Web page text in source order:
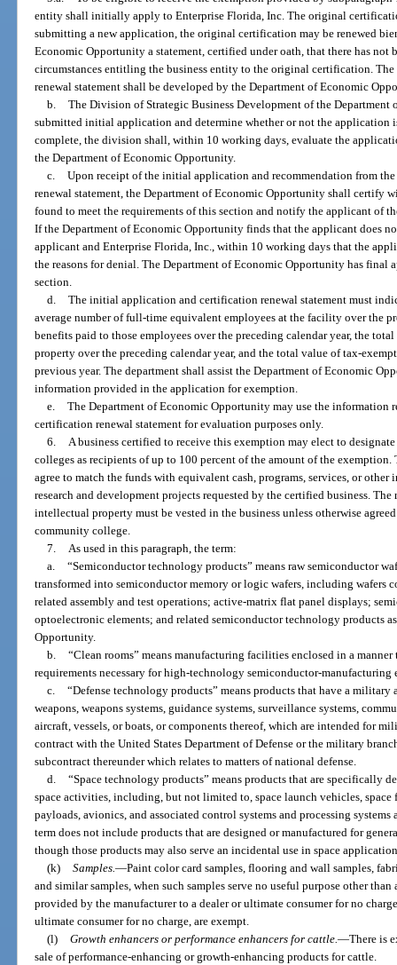
entity shall initially apply to Enterprise Florida, Inc. The original
submitting a new application, the original certification may be renewed
Economic Opportunity a statement, certified under oath, that there has not
circumstances entitling the business entity to the original certification.
renewal statement shall be developed by the Department of Economic
b. The Division of Strategic Business Development of the
submitted initial application and determine whether or not the application
complete, the division shall, within 10 working days, evaluate the
the Department of Economic Opportunity.
c. Upon receipt of the initial application and recommendation from
renewal statement, the Department of Economic Opportunity shall certify
found to meet the requirements of this section and notify the applicant of
If the Department of Economic Opportunity finds that the applicant does
applicant and Enterprise Florida, Inc., within 10 working days that the
the reasons for denial. The Department of Economic Opportunity has
section.
d. The initial application and certification renewal statement must
average number of full-time equivalent employees at the facility over the
benefits paid to those employees over the preceding calendar year, the
property over the preceding calendar year, and the total value of tax-
previous year. The department shall assist the Department of Economic
information provided in the application for exemption.
e. The Department of Economic Opportunity may use the
certification renewal statement for evaluation purposes only.
6. A business certified to receive this exemption may elect to
colleges as recipients of up to 100 percent of the amount of the
agree to match the funds with equivalent cash, programs, services, or
research and development projects requested by the certified business.
intellectual property must be vested in the business unless otherwise
community college.
7. As used in this paragraph, the term:
a. “Semiconductor technology products” means raw semiconductor
transformed into semiconductor memory or logic wafers, including
related assembly and test operations; active-matrix flat panel displays;
optoelectronic elements; and related semiconductor technology products
Opportunity.
b. “Clean rooms” means manufacturing facilities enclosed in a
requirements necessary for high-technology semiconductor-manufacturing
c. “Defense technology products” means products that have a
weapons, weapons systems, guidance systems, surveillance systems,
aircraft, vessels, or boats, or components thereof, which are intended for
contract with the United States Department of Defense or the military
subcontract thereunder which relates to matters of national defense.
d. “Space technology products” means products that are specifically
space activities, including, but not limited to, space launch vehicles,
payloads, avionics, and associated control systems and processing
term does not include products that are designed or manufactured for
though those products may also serve an incidental use in space
(k) Samples.—Paint color card samples, flooring and wall samples,
and similar samples, when such samples serve no useful purpose other
provided by the manufacturer to a dealer or ultimate consumer for no
ultimate consumer for no charge, are exempt.
(l) Growth enhancers or performance enhancers for cattle.—There is
sale of performance-enhancing or growth-enhancing products for cattle.